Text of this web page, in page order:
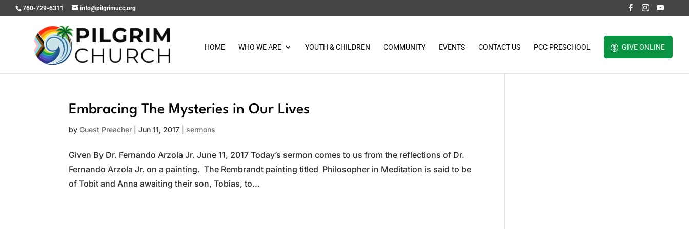
760-729-6311 info@pilgrimucc.org
HOME WHO WE ARE YOUTH & CHILDREN COMMUNITY EVENTS CONTACT US PCC PRESCHOOL GIVE ONLINE
Embracing The Mysteries in Our Lives
byGuest Preacher |Jun 11, 2017 |sermons
Given By Dr. Fernando Arzola Jr. June 11, 2017 Today’s sermon comes to us from the reflections of Dr.
Fernando Arzola Jr. on a painting. The Rembrandt painting titled Philosopher in Meditation is said to be
of Tobit and Anna awaiting their son, Tobias, to...